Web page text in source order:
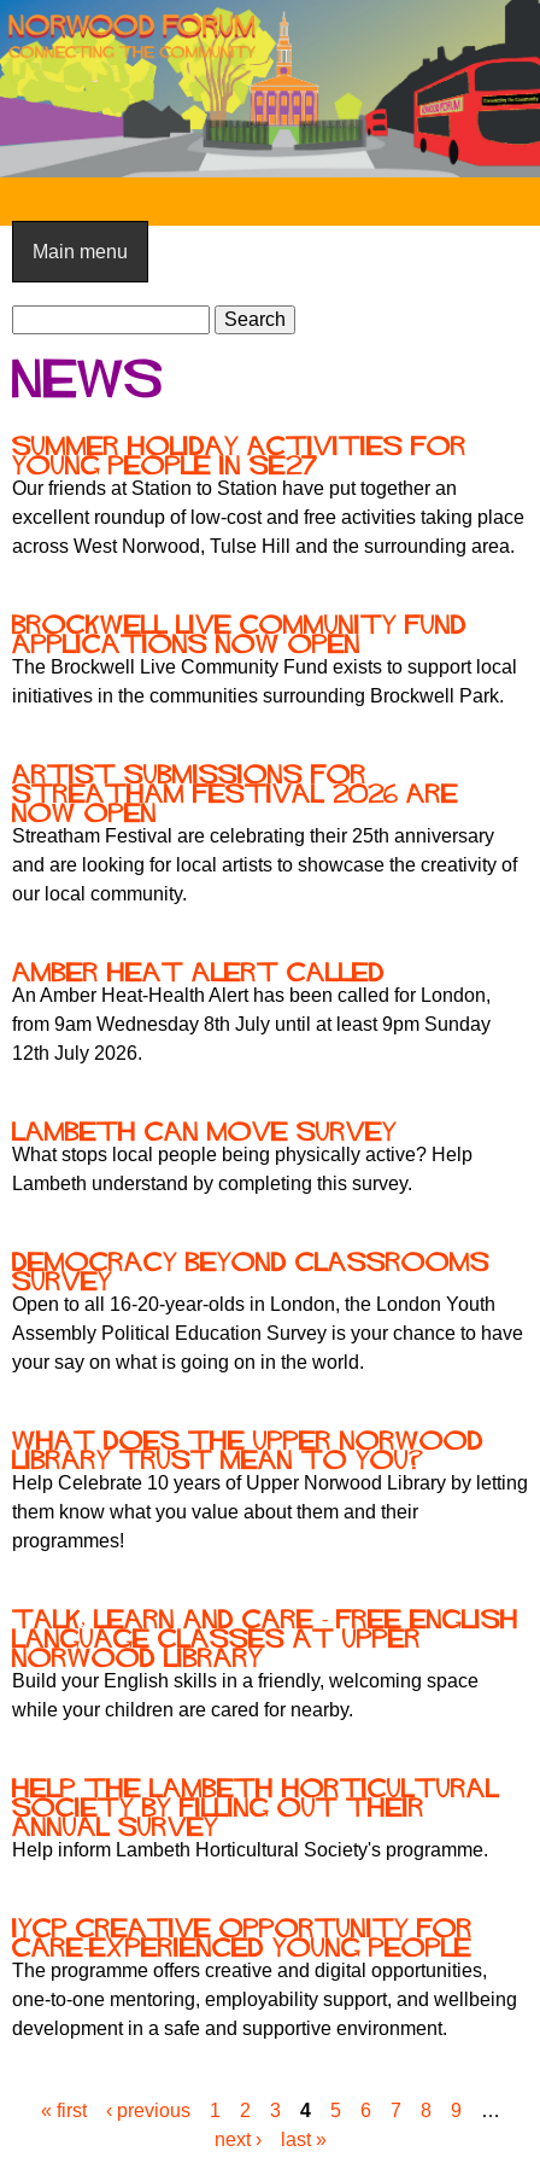
Skip
to
main
content
N
o
r
w
o
d
F
o
u
m
Main menu
S
e
a
c
h
f
o
r
a
c
h
News
Summer holiday activities for
young people in SE27
Our friends at Station to Station have put together an
excellent roundup of low-cost and free activities taking place
across West Norwood, Tulse Hill and the surrounding area.
Brockwell Live Community Fund
Applications Now Open
The Brockwell Live Community Fund exists to support local
initiatives in the communities surrounding Brockwell Park.
Artist submissions for
Streatham Festival 2026 are
now OPEN
Streatham Festival are celebrating their 25th anniversary
and are looking for local artists to showcase the creativity of
our local community.
Amber Heat Alert Called
An Amber Heat-Health Alert has been called for London,
from 9am Wednesday 8th July until at least 9pm Sunday
12th July 2026.
Lambeth Can Move survey
What stops local people being physically active? Help
Lambeth understand by completing this survey.
DEMOCRACY BEYOND CLASSROOMS
SURVEY
Open to all 16-20-year-olds in London, the London Youth
Assembly Political Education Survey is your chance to have
your say on what is going on in the world.
What does the Upper Norwood
Library Trust mean to you?
Help Celebrate 10 years of Upper Norwood Library by letting
them know what you value about them and their
programmes!
Talk, Learn and Care - free English
language classes at upper
norwood library
Build your English skills in a friendly, welcoming space
while your children are cared for nearby.
Help the Lambeth Horticultural
Society by filling out their
annual survey
Help inform Lambeth Horticultural Society's programme.
IYCP Creative Opportunity for
Care-Experienced Young People
The programme offers creative and digital opportunities,
one-to-one mentoring, employability support, and wellbeing
development in a safe and supportive environment.
« first ‹ previous 1 2 3 4 5 6 7 8 9
…
next ›
last »